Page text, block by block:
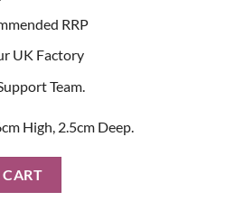
RRP
UK Factory
Team.
High, 2.5cm Deep.